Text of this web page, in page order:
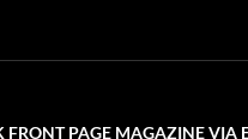
FRONT PAGE MAGAZINE VIA